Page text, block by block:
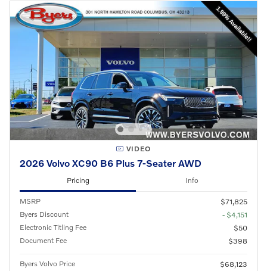
VIDEO
2026 Volvo XC90 B6 Plus 7-Seater AWD
Pricing Info
MSRP
$71,825
Byers Discount
- $4,151
Electronic Titling Fee
$50
Document Fee
$398
Byers Volvo Price
$68,123